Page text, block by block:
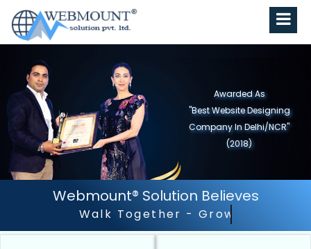
Awarded As
"Best Website Designing
Company in North India"
(2019)
Webmount® Solution Believes
Outstanding Customer